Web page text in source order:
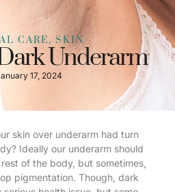
CARE, SKIN
Underarm
17, 2024
skin over underarm had turn
Ideally our underarm should
of the body, but sometimes,
pigmentation. Though, dark